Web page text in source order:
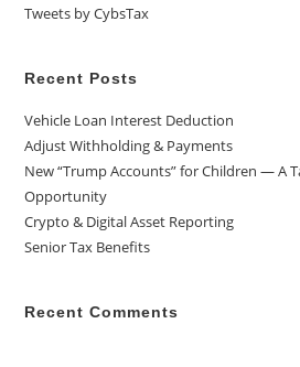
Tweets by CybsTax
Recent Posts
Vehicle Loan Interest Deduction
Adjust Withholding & Payments
New “Trump Accounts” for Children — A
Opportunity
Crypto & Digital Asset Reporting
Senior Tax Benefits
Recent Comments